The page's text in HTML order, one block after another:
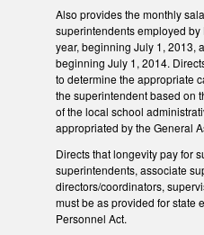
Also provides the monthly
superintendents employed
year, beginning July 1, 2013,
beginning July 1, 2014.
to determine the appropriate
the superintendent based on
of the local school
appropriated by the General
Directs that longevity pay for
superintendents, associate
directors/coordinators,
must be as provided for state
Personnel Act.